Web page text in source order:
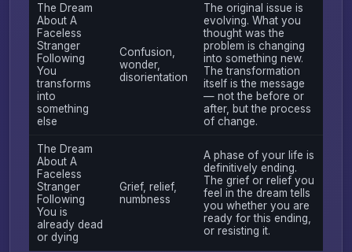
The Dream
About A
Faceless
Stranger
Following
You
transforms
into
something
else
Confusion,
wonder,
disorientation
The original issue is
evolving. What you
thought was the
problem is changing
into something new.
The transformation
itself is the message
— not the before or
after, but the process
of change.
The Dream
About A
Faceless
Stranger
Following
You is
already dead
or dying
Grief, relief,
numbness
A phase of your life is
definitively ending.
The grief or relief you
feel in the dream tells
you whether you are
ready for this ending,
or resisting it.